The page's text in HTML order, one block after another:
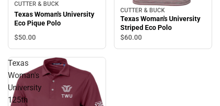
CUTTER & BUCK
Texas Woman's University
Eco Pique Polo
$50.00
CUTTER & BUCK
Texas Woman's University
Striped Eco Polo
$60.00
Texas
Woman's
University
125th